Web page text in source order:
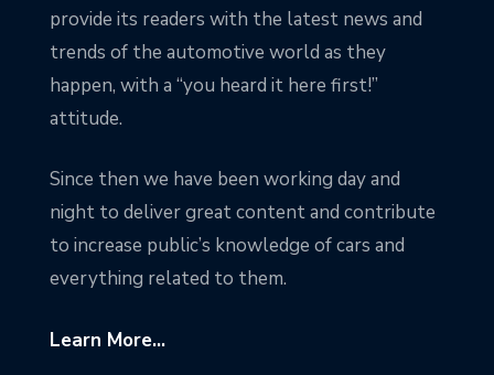
provide its readers with the latest news and
trends of the automotive world as they
happen, with a “you heard it here first!”
attitude.
Since then we have been working day and
night to deliver great content and contribute
to increase public’s knowledge of cars and
everything related to them.
Learn More...